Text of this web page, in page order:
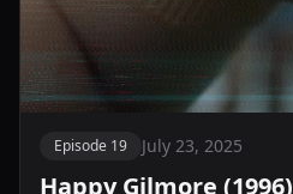
Episode 19 July 23, 2025
Happy Gilmore (1996)